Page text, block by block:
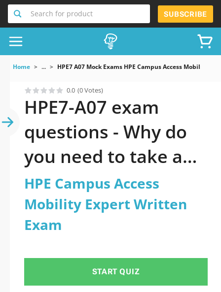
Search for product SUBSCRIBE
Home ... HPE7 A07 Mock Exams HPE Campus Access Mobility
0.0 (0 Votes)
HPE7-A07 exam
questions - Why do
you need to take a
official updated HPE
Campus Access
Mobility Expert
Written Exam
practice test 2026?
HPE Campus Access
Mobility Expert Written
Exam
START QUIZ